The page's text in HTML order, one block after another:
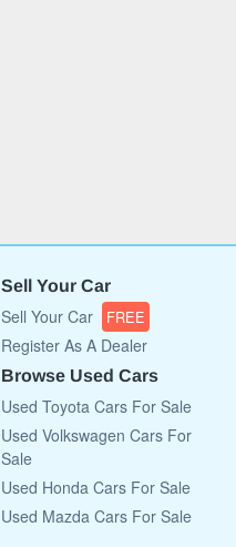
Sell Your Car
Sell Your Car FREE
Register As A Dealer
Browse Used Cars
Used Toyota Cars For Sale
Used Volkswagen Cars For
Sale
Used Honda Cars For Sale
Used Mazda Cars For Sale